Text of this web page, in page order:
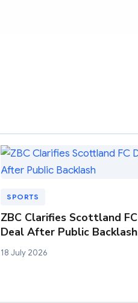
SPORTS
ZBC Clarifies Scottland FC
Deal After Public Backlash
18 July 2026